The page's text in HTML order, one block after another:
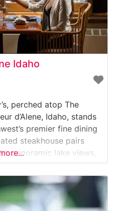
Idaho
perched atop The
d’Alene, Idaho, stands
premier fine dining
steakhouse pairs
panoramic lake views,
experience. The
selected, premium steaks
by expert chefs.